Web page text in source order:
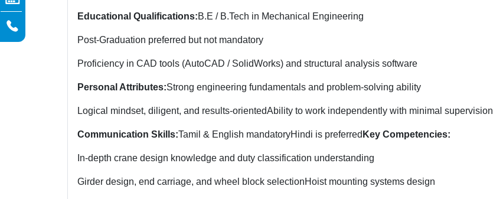
Educational Qualifications:B.E / B.Tech in Mechanical Engineering
Post-Graduation preferred but not mandatory
Proficiency in CAD tools (AutoCAD / SolidWorks) and structural analysis software
Personal Attributes:Strong engineering fundamentals and problem-solving ability
Logical mindset, diligent, and results-orientedAbility to work independently with minimal supervision
Communication Skills:Tamil & English mandatoryHindi is preferred Key Competencies:
In-depth crane design knowledge and duty classification understanding
Girder design, end carriage, and wheel block selectionHoist mounting systems design